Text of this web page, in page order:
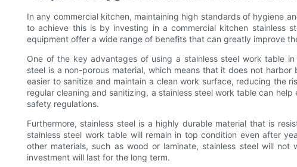
In any commercial kitchen, maintaining high standards of hygiene
to achieve this is by investing in a commercial kitchen stainless
equipment offer a wide range of benefits that can greatly improve
One of the key advantages of using a stainless steel work table
steel is a non-porous material, which means that it does not
easier to sanitize and maintain a clean work surface, reducing the
regular cleaning and sanitizing, a stainless steel work table can
safety regulations.
Furthermore, stainless steel is a highly durable material that is
stainless steel work table will remain in top condition even after
other materials, such as wood or laminate, stainless steel will
investment will last for the long term.